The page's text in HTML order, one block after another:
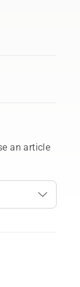
an article